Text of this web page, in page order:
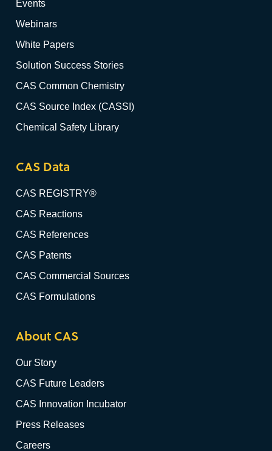
Events
Webinars
White Papers
Solution Success Stories
CAS Common Chemistry
CAS Source Index (CASSI)
Chemical Safety Library
CAS Data
CAS REGISTRY®
CAS Reactions
CAS References
CAS Patents
CAS Commercial Sources
CAS Formulations
About CAS
Our Story
CAS Future Leaders
CAS Innovation Incubator
Press Releases
Careers